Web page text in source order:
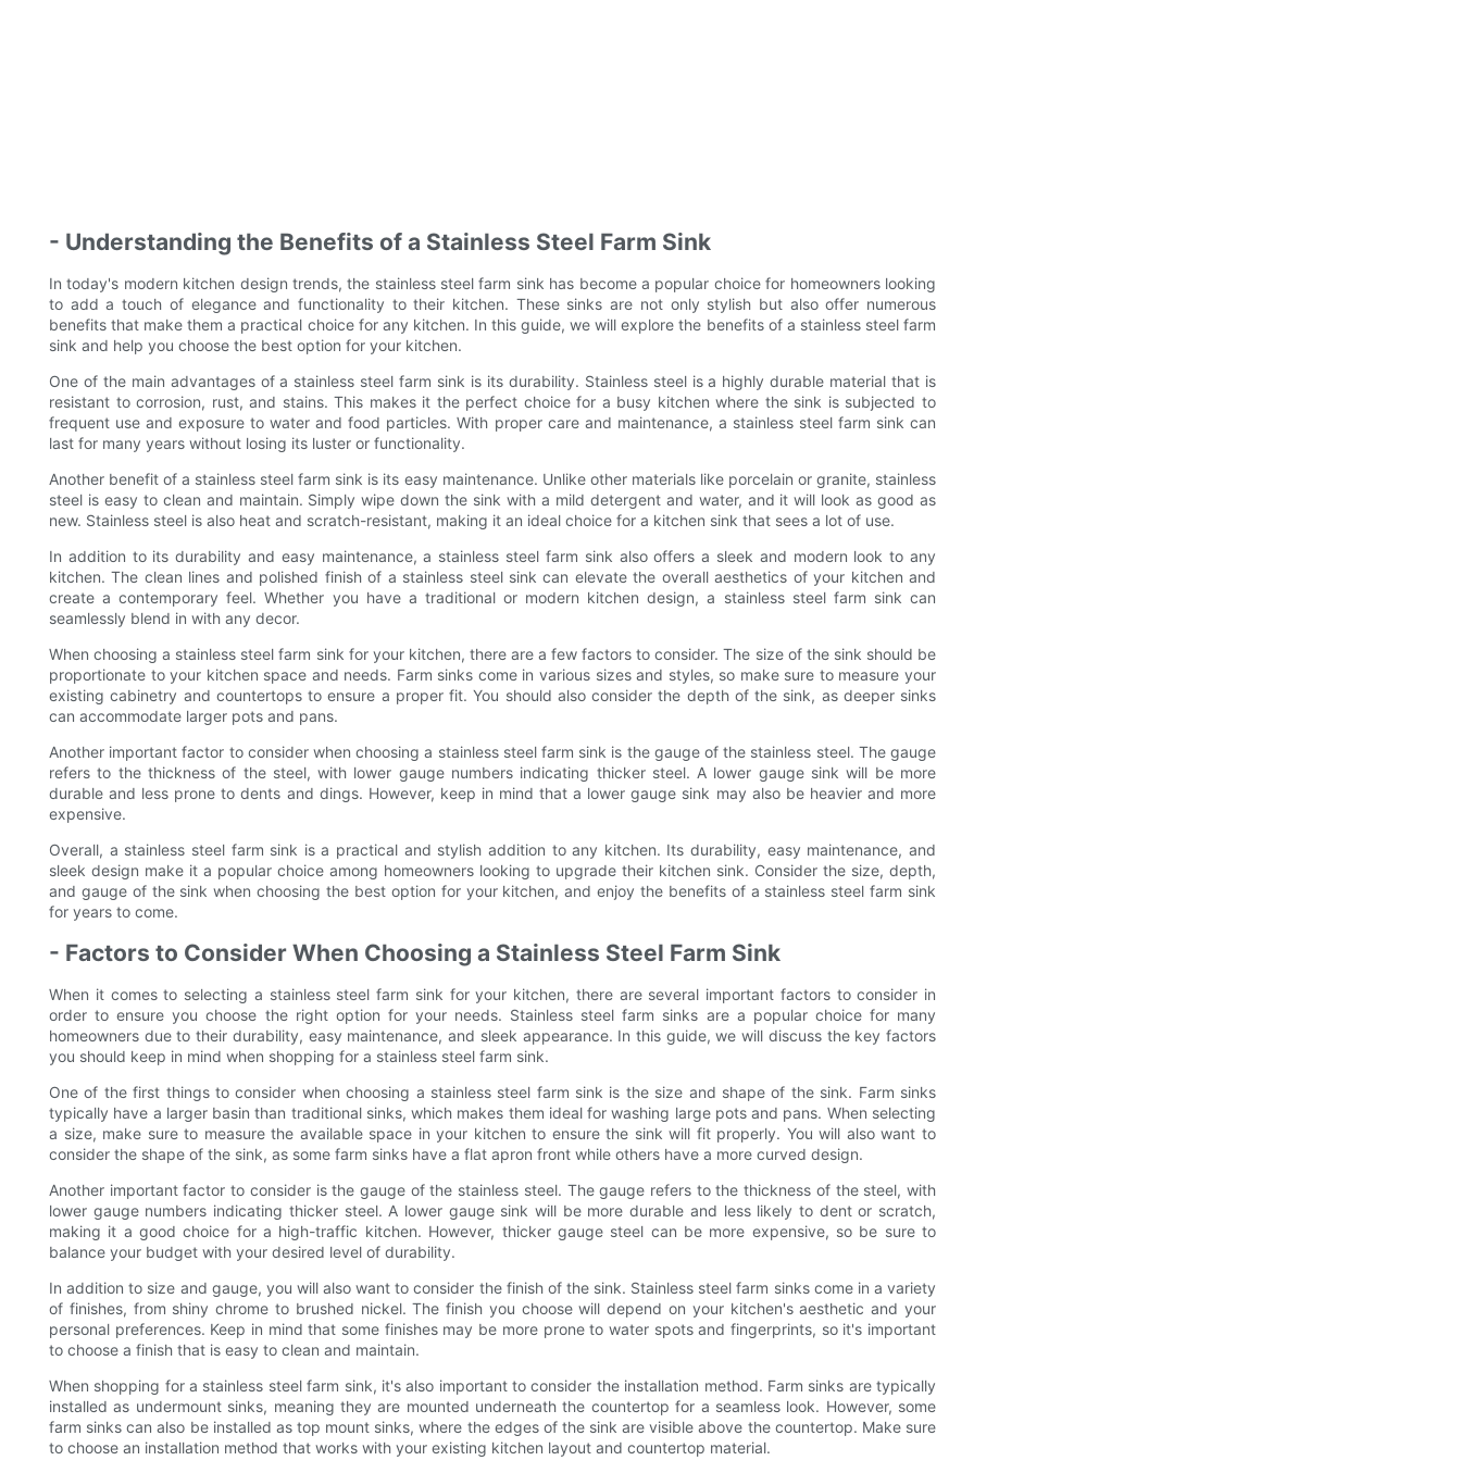
- Understanding the Benefits of a Stainless Steel Farm Sink
In today's modern kitchen design trends, the stainless steel farm sink has become a popular choice for homeowners looking
to add a touch of elegance and functionality to their kitchen. These sinks are not only stylish but also offer numerous
benefits that make them a practical choice for any kitchen. In this guide, we will explore the benefits of a stainless steel farm
sink and help you choose the best option for your kitchen.
One of the main advantages of a stainless steel farm sink is its durability. Stainless steel is a highly durable material that is
resistant to corrosion, rust, and stains. This makes it the perfect choice for a busy kitchen where the sink is subjected to
frequent use and exposure to water and food particles. With proper care and maintenance, a stainless steel farm sink can
last for many years without losing its luster or functionality.
Another benefit of a stainless steel farm sink is its easy maintenance. Unlike other materials like porcelain or granite, stainless
steel is easy to clean and maintain. Simply wipe down the sink with a mild detergent and water, and it will look as good as
new. Stainless steel is also heat and scratch-resistant, making it an ideal choice for a kitchen sink that sees a lot of use.
In addition to its durability and easy maintenance, a stainless steel farm sink also offers a sleek and modern look to any
kitchen. The clean lines and polished finish of a stainless steel sink can elevate the overall aesthetics of your kitchen and
create a contemporary feel. Whether you have a traditional or modern kitchen design, a stainless steel farm sink can
seamlessly blend in with any decor.
When choosing a stainless steel farm sink for your kitchen, there are a few factors to consider. The size of the sink should be
proportionate to your kitchen space and needs. Farm sinks come in various sizes and styles, so make sure to measure your
existing cabinetry and countertops to ensure a proper fit. You should also consider the depth of the sink, as deeper sinks
can accommodate larger pots and pans.
Another important factor to consider when choosing a stainless steel farm sink is the gauge of the stainless steel. The gauge
refers to the thickness of the steel, with lower gauge numbers indicating thicker steel. A lower gauge sink will be more
durable and less prone to dents and dings. However, keep in mind that a lower gauge sink may also be heavier and more
expensive.
Overall, a stainless steel farm sink is a practical and stylish addition to any kitchen. Its durability, easy maintenance, and
sleek design make it a popular choice among homeowners looking to upgrade their kitchen sink. Consider the size, depth,
and gauge of the sink when choosing the best option for your kitchen, and enjoy the benefits of a stainless steel farm sink
for years to come.
- Factors to Consider When Choosing a Stainless Steel Farm Sink
When it comes to selecting a stainless steel farm sink for your kitchen, there are several important factors to consider in
order to ensure you choose the right option for your needs. Stainless steel farm sinks are a popular choice for many
homeowners due to their durability, easy maintenance, and sleek appearance. In this guide, we will discuss the key factors
you should keep in mind when shopping for a stainless steel farm sink.
One of the first things to consider when choosing a stainless steel farm sink is the size and shape of the sink. Farm sinks
typically have a larger basin than traditional sinks, which makes them ideal for washing large pots and pans. When selecting
a size, make sure to measure the available space in your kitchen to ensure the sink will fit properly. You will also want to
consider the shape of the sink, as some farm sinks have a flat apron front while others have a more curved design.
Another important factor to consider is the gauge of the stainless steel. The gauge refers to the thickness of the steel, with
lower gauge numbers indicating thicker steel. A lower gauge sink will be more durable and less likely to dent or scratch,
making it a good choice for a high-traffic kitchen. However, thicker gauge steel can be more expensive, so be sure to
balance your budget with your desired level of durability.
In addition to size and gauge, you will also want to consider the finish of the sink. Stainless steel farm sinks come in a variety
of finishes, from shiny chrome to brushed nickel. The finish you choose will depend on your kitchen's aesthetic and your
personal preferences. Keep in mind that some finishes may be more prone to water spots and fingerprints, so it's important
to choose a finish that is easy to clean and maintain.
When shopping for a stainless steel farm sink, it's also important to consider the installation method. Farm sinks are typically
installed as undermount sinks, meaning they are mounted underneath the countertop for a seamless look. However, some
farm sinks can also be installed as top mount sinks, where the edges of the sink are visible above the countertop. Make sure
to choose an installation method that works with your existing kitchen layout and countertop material.